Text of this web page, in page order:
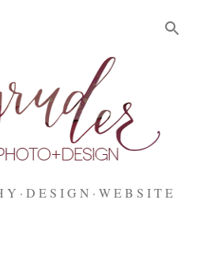
Y D E S I G N W E B S I T E